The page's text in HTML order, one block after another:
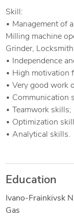
I am passionate
efficient, reliable
custom tool, a
production
results tailored to
Skill:
▪ Management of
Milling machine
Grinder,
▪ Independence
▪ High motivation
▪ Very good work
▪ Communication
▪ Teamwork skills;
▪ Optimization
▪ Analytical skills.
Education
Ivano-Frainkivsk
Gas